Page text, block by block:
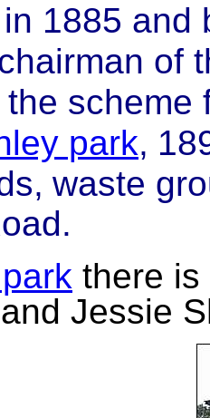
1885 and
of
scheme
park,
waste
there
Jessie